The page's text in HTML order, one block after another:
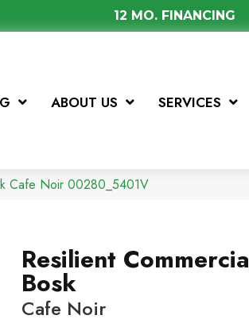
12 MO. FINANCING
ABOUT US SERVICES
Cafe Noir 00280_5401V
Resilient
Bosk
Cafe Noir